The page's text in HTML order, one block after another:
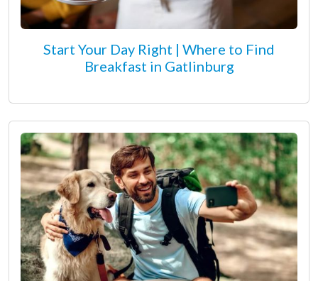
Start Your Day Right | Where to Find
Breakfast in Gatlinburg